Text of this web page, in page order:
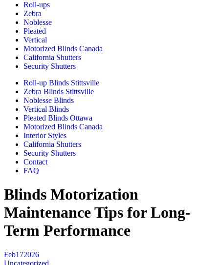
Roll-ups
Zebra
Noblesse
Pleated
Vertical
Motorized Blinds Canada
California Shutters
Security Shutters
Roll-up Blinds Stittsville
Zebra Blinds Stittsville
Noblesse Blinds
Vertical Blinds
Pleated Blinds Ottawa
Motorized Blinds Canada
Interior Styles
California Shutters
Security Shutters
Contact
FAQ
Blinds Motorization
Maintenance Tips for Long-
Term Performance
Feb172026
Uncategorized